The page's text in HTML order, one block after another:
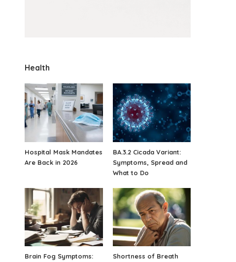
Health
Hospital Mask Mandates
Are Back in 2026
BA.3.2 Cicada Variant:
Symptoms, Spread and
What to Do
Brain Fog Symptoms:
Shortness of Breath